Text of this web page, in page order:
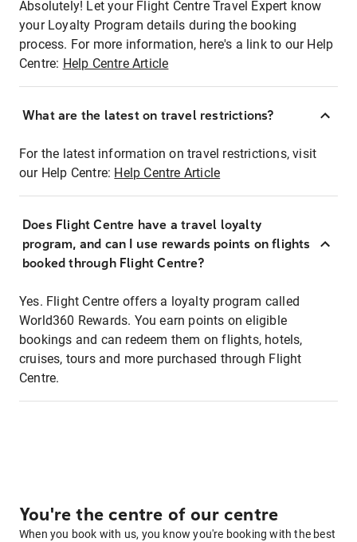
Absolutely! Let your Flight Centre Travel Expert know
your Loyalty Program details during the booking
process. For more information, here's a link to our Help
Centre: Help Centre Article
What are the latest on travel restrictions?
For the latest information on travel restrictions, visit
our Help Centre: Help Centre Article
Does Flight Centre have a travel loyalty
program, and can I use rewards points on flights
booked through Flight Centre?
Yes. Flight Centre offers a loyalty program called
World360 Rewards. You earn points on eligible
bookings and can redeem them on flights, hotels,
cruises, tours and more purchased through Flight
Centre.
You're the centre of our centre
When you book with us, you know you're booking with the best